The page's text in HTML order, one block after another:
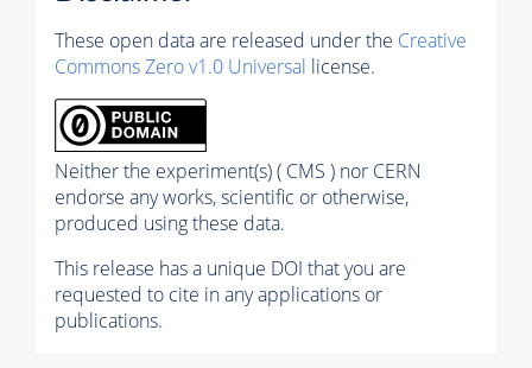
These open data are released under the Creative
Commons Zero v1.0 Universal license.
Neither the experiment(s) ( CMS ) nor CERN
endorse any works, scientific or otherwise,
produced using these data.
This release has a unique DOI that you are
requested to cite in any applications or
publications.